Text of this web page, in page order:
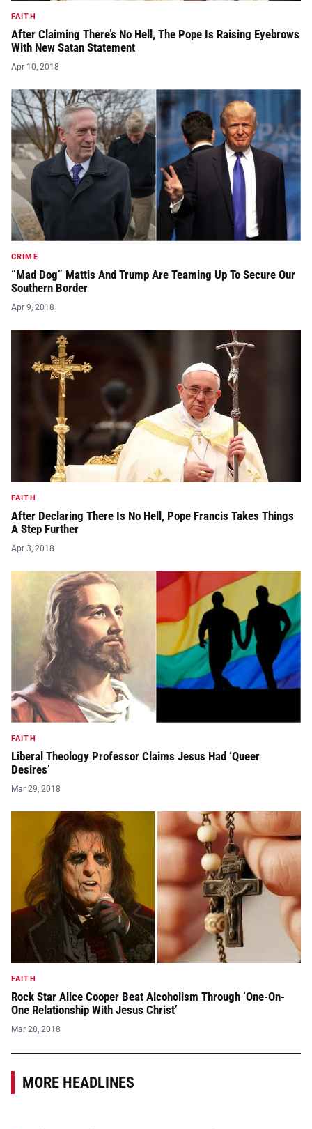
FAITH
After Claiming There’s No Hell, The Pope Is Raising Eyebrows
With New Satan Statement
Apr 10, 2018
CRIME
“Mad Dog” Mattis And Trump Are Teaming Up To Secure Our
Southern Border
Apr 9, 2018
FAITH
After Declaring There Is No Hell, Pope Francis Takes Things
A Step Further
Apr 3, 2018
FAITH
Liberal Theology Professor Claims Jesus Had ‘Queer
Desires’
Mar 29, 2018
FAITH
Rock Star Alice Cooper Beat Alcoholism Through ‘One-On-
One Relationship With Jesus Christ’
Mar 28, 2018
MORE HEADLINES